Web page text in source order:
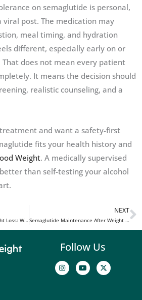
on semaglutide is personal,
post. The medication may
meal timing, and hydration
different, especially early on or
That does not mean every patient
It means the decision should
realistic counseling, and a
and want a safety-first
fits your health history and
Weight. A medically supervised
than self-testing your alcohol
Tummy Tuck vs Medical Weight Loss: Which Path Fits Your Goals?
NEXT
Semaglutide Maintenance After Weight Loss: How to Keep Results Long Term
Follow Us
I
n
s
Y
o
u
X
-
t